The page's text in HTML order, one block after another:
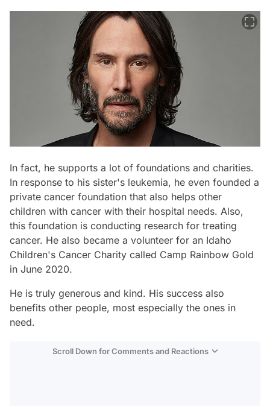
In fact, he supports a lot of foundations and charities.
In response to his sister's leukemia, he even founded a
private cancer foundation that also helps other
children with cancer with their hospital needs. Also,
this foundation is conducting research for treating
cancer. He also became a volunteer for an Idaho
Children's Cancer Charity called Camp Rainbow Gold
in June 2020.
He is truly generous and kind. His success also
benefits other people, most especially the ones in
need.
Scroll Down for Comments and Reactions